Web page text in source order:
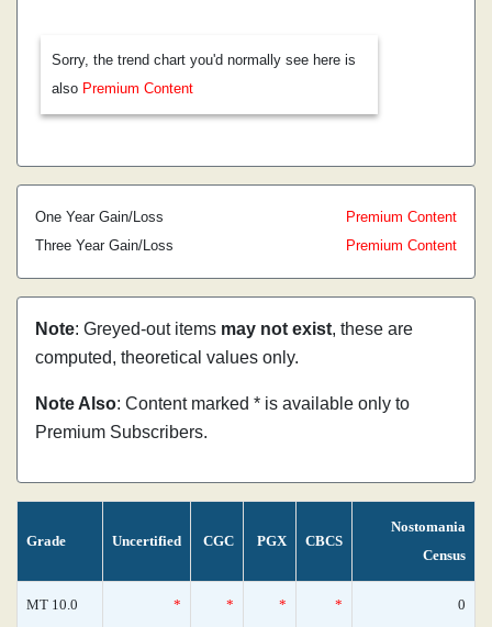
Sorry, the trend chart you'd normally see here is
also Premium Content
One Year Gain/Loss
Premium Content
Three Year Gain/Loss
Premium Content
Note: Greyed-out items may not exist, these are
computed, theoretical values only.
Note Also: Content marked * is available only to
Premium Subscribers.
Grade Uncertified CGC PGX CBCS
Nostomania
Census
MT 10.0 * * * * 0